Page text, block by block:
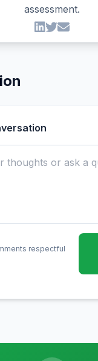
assessment.
respectful